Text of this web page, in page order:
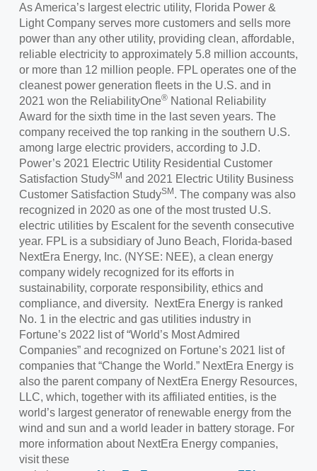
As America’s largest electric utility, Florida Power &
Light Company serves more customers and sells more
power than any other utility, providing clean, affordable,
reliable electricity to approximately 5.8 million accounts,
or more than 12 million people. FPL operates one of the
cleanest power generation fleets in the U.S. and in
2021 won the ReliabilityOne® National Reliability
Award for the sixth time in the last seven years. The
company received the top ranking in the southern U.S.
among large electric providers, according to J.D.
Power’s 2021 Electric Utility Residential Customer
Satisfaction StudySM and 2021 Electric Utility Business
Customer Satisfaction StudySM . The company was also
recognized in 2020 as one of the most trusted U.S.
electric utilities by Escalent for the seventh consecutive
year. FPL is a subsidiary of Juno Beach, Florida-based
NextEra Energy, Inc. (NYSE: NEE), a clean energy
company widely recognized for its efforts in
sustainability, corporate responsibility, ethics and
compliance, and diversity. NextEra Energy is ranked
No. 1 in the electric and gas utilities industry in
Fortune’s 2022 list of “World’s Most Admired
Companies” and recognized on Fortune’s 2021 list of
companies that “Change the World.” NextEra Energy is
also the parent company of NextEra Energy Resources,
LLC, which, together with its affiliated entities, is the
world’s largest generator of renewable energy from the
wind and sun and a world leader in battery storage. For
more information about NextEra Energy companies,
visit these